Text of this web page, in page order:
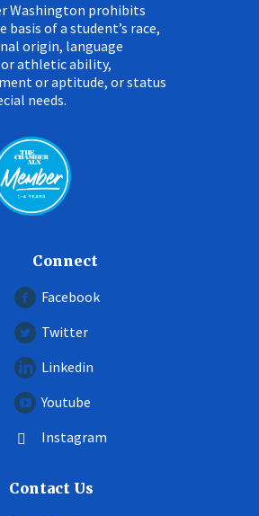
Washington prohibits
of a student’s race,
origin, language
athletic ability,
or aptitude, or status
needs.
Connect
Facebook
Twitter
Linkedin
Youtube
Instagram
Contact Us